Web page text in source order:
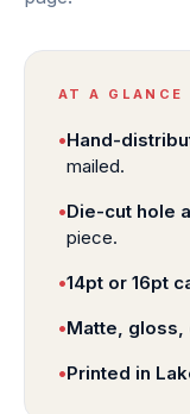
AT A GLANCE
•Hand-
mailed.
•Die-cut hole
piece.
•14pt or 16pt
•Matte, gloss,
•Printed in